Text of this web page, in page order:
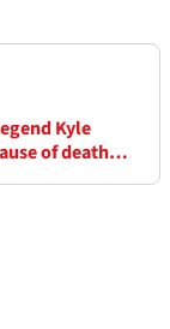
Kyle
of death